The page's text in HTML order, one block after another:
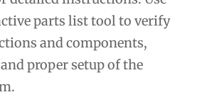
parts list tool to verify
and components,
proper setup of the